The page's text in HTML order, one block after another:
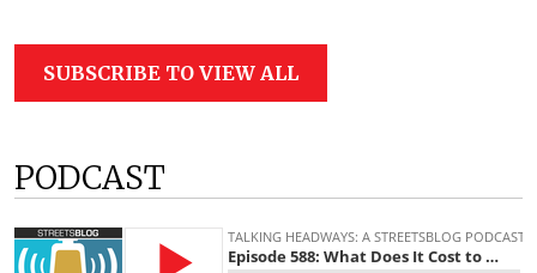
SUBSCRIBE TO VIEW ALL
PODCAST